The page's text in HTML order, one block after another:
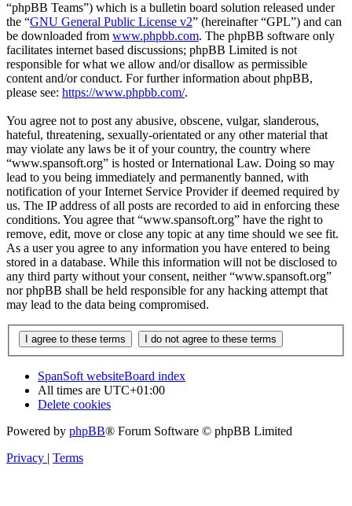
“phpBB Teams”) which is a bulletin board solution released under
the “GNU General Public License v2” (hereinafter “GPL”) and can
be downloaded from www.phpbb.com. The phpBB software only
facilitates internet based discussions; phpBB Limited is not
responsible for what we allow and/or disallow as permissible
content and/or conduct. For further information about phpBB,
please see: https://www.phpbb.com/.
You agree not to post any abusive, obscene, vulgar, slanderous,
hateful, threatening, sexually-orientated or any other material that
may violate any laws be it of your country, the country where
“www.spansoft.org” is hosted or International Law. Doing so may
lead to you being immediately and permanently banned, with
notification of your Internet Service Provider if deemed required by
us. The IP address of all posts are recorded to aid in enforcing these
conditions. You agree that “www.spansoft.org” have the right to
remove, edit, move or close any topic at any time should we see fit.
As a user you agree to any information you have entered to being
stored in a database. While this information will not be disclosed to
any third party without your consent, neither “www.spansoft.org”
nor phpBB shall be held responsible for any hacking attempt that
may lead to the data being compromised.
SpanSoft websiteBoard index
All times are UTC+01:00
Delete cookies
Powered by phpBB® Forum Software © phpBB Limited
Privacy | Terms